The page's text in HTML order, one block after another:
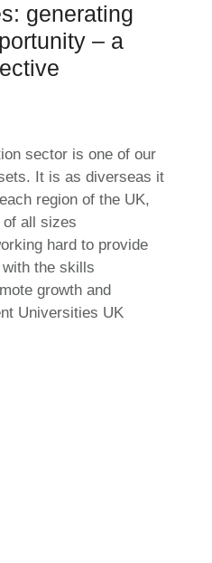
generating
– a
sector is one of our
It is as diverseas it
region of the UK,
all sizes
hard to provide
the skills
growth and
Universities UK